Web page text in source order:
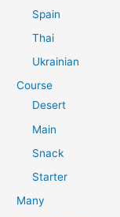
Spain
Thai
Ukrainian
Course
Desert
Main
Snack
Starter
Many